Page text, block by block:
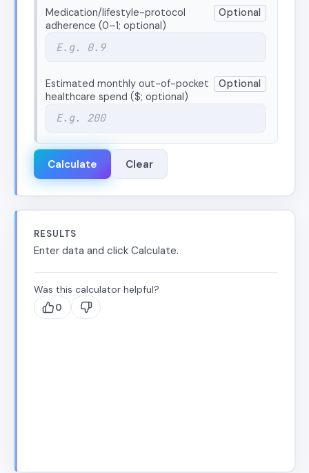
Medication/lifestyle-protocol
adherence (0–1; optional)
Optional
Estimated monthly out-of-pocket
healthcare spend ($; optional)
Optional
Calculate Clear
RESULTS
Enter data and click Calculate.
Was this calculator helpful?
0